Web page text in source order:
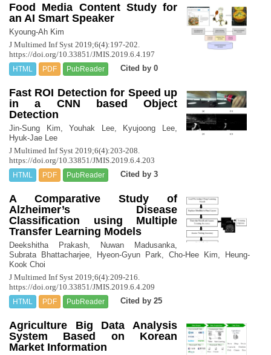
Food Media Content Study for
an AI Smart Speaker
Kyoung-Ah Kim
J Multimed Inf Syst 2019;6(4):197-202.
https://doi.org/10.33851/JMIS.2019.6.4.197
HTML PDF PubReader Cited by 0
Fast ROI Detection for Speed up
in a CNN based Object
Detection
Jin-Sung Kim, Youhak Lee, Kyujoong Lee,
Hyuk-Jae Lee
J Multimed Inf Syst 2019;6(4):203-208.
https://doi.org/10.33851/JMIS.2019.6.4.203
HTML PDF PubReader Cited by 3
A Comparative Study of
Alzheimer’s Disease
Classification using Multiple
Transfer Learning Models
Deekshitha Prakash, Nuwan Madusanka,
Subrata Bhattacharjee, Hyeon-Gyun Park, Cho-Hee Kim, Heung-
Kook Choi
J Multimed Inf Syst 2019;6(4):209-216.
https://doi.org/10.33851/JMIS.2019.6.4.209
HTML PDF PubReader Cited by 25
Agriculture Big Data Analysis
System Based on Korean
Market Information